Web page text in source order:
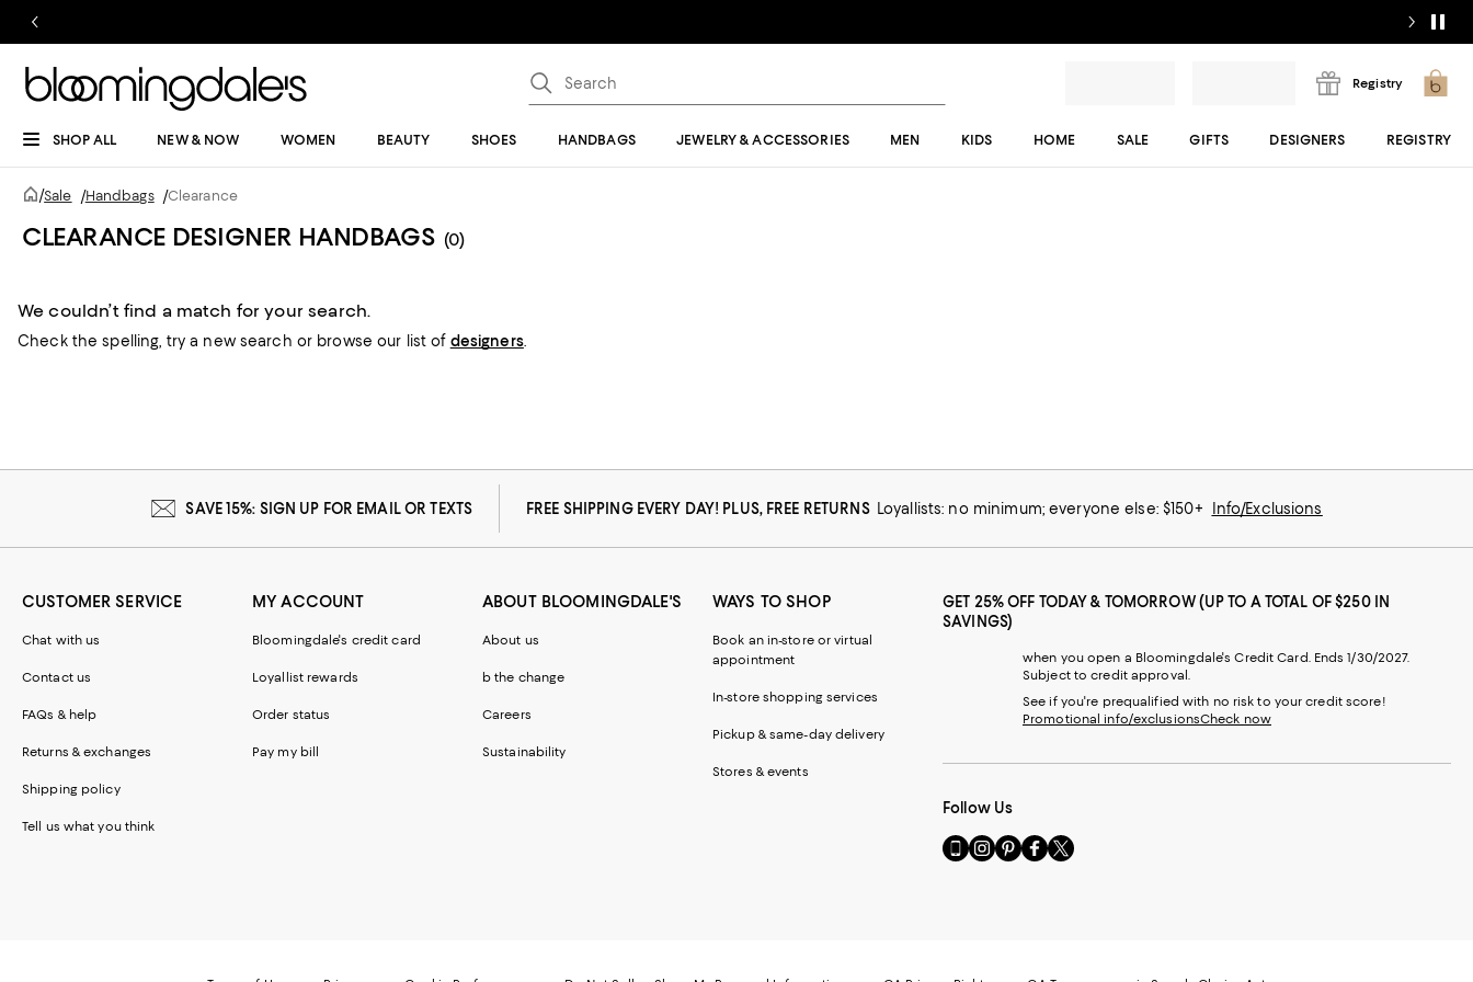
Registry
SHOP ALL NEW & NOW WOMEN BEAUTY SHOES HANDBAGS JEWELRY & ACCESSORIES MEN KIDS HOME SALE GIFTS DESIGNERS REGISTRY
/Sale /Handbags /Clearance
CLEARANCE DESIGNER HANDBAGS (0)
We couldn’t find a match for your search.
Check the spelling, try a new search or browse our list of designers.
SAVE 15%: SIGN UP FOR EMAIL OR TEXTS FREE SHIPPING EVERY DAY! PLUS, FREE RETURNS Loyallists: no minimum; everyone else: $150+ Info/Exclusions
CUSTOMER SERVICE
Chat with us
Contact us
FAQs & help
Returns & exchanges
Shipping policy
Tell us what you think
MY ACCOUNT
Bloomingdale's credit card
Loyallist rewards
Order status
Pay my bill
ABOUT BLOOMINGDALE'S
About us
b the change
Careers
Sustainability
WAYS TO SHOP
Book an in-store or virtual
appointment
In-store shopping services
Pickup & same-day delivery
Stores & events
GET 25% OFF TODAY & TOMORROW (UP TO A TOTAL OF $250 IN
SAVINGS)
when you open a Bloomingdale's Credit Card. Ends 1/30/2027.
Subject to credit approval.
See if you're prequalified with no risk to your credit score!
Promotional info/exclusionsCheck now
Follow Us
Go
to
Visit
us
Visit
us
Visit
us
Visit
us